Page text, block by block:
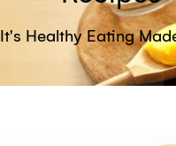
It's Healthy Eating